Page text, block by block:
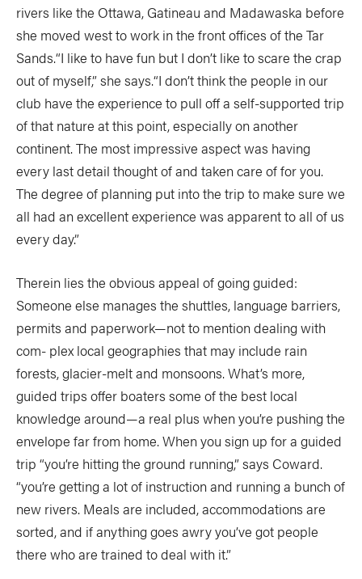
rivers like the Ottawa, Gatineau and Madawaska before
she moved west to work in the front offices of the Tar
Sands.“I like to have fun but I don’t like to scare the crap
out of myself,” she says.“I don’t think the people in our
club have the experience to pull off a self-supported trip
of that nature at this point, especially on another
continent. The most impressive aspect was having
every last detail thought of and taken care of for you.
The degree of planning put into the trip to make sure we
all had an excellent experience was apparent to all of us
every day.”
Therein lies the obvious appeal of going guided:
Someone else manages the shuttles, language barriers,
permits and paperwork—not to mention dealing with
com- plex local geographies that may include rain
forests, glacier-melt and monsoons. What’s more,
guided trips offer boaters some of the best local
knowledge around—a real plus when you’re pushing the
envelope far from home. When you sign up for a guided
trip “you’re hitting the ground running,” says Coward.
“you’re getting a lot of instruction and running a bunch of
new rivers. Meals are included, accommodations are
sorted, and if anything goes awry you’ve got people
there who are trained to deal with it.”